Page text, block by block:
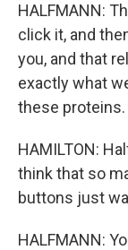
HALFMANN:
click it, and
you, and that
exactly what
these proteins.
HAMILTON:
think that so
buttons just
HALFMANN: